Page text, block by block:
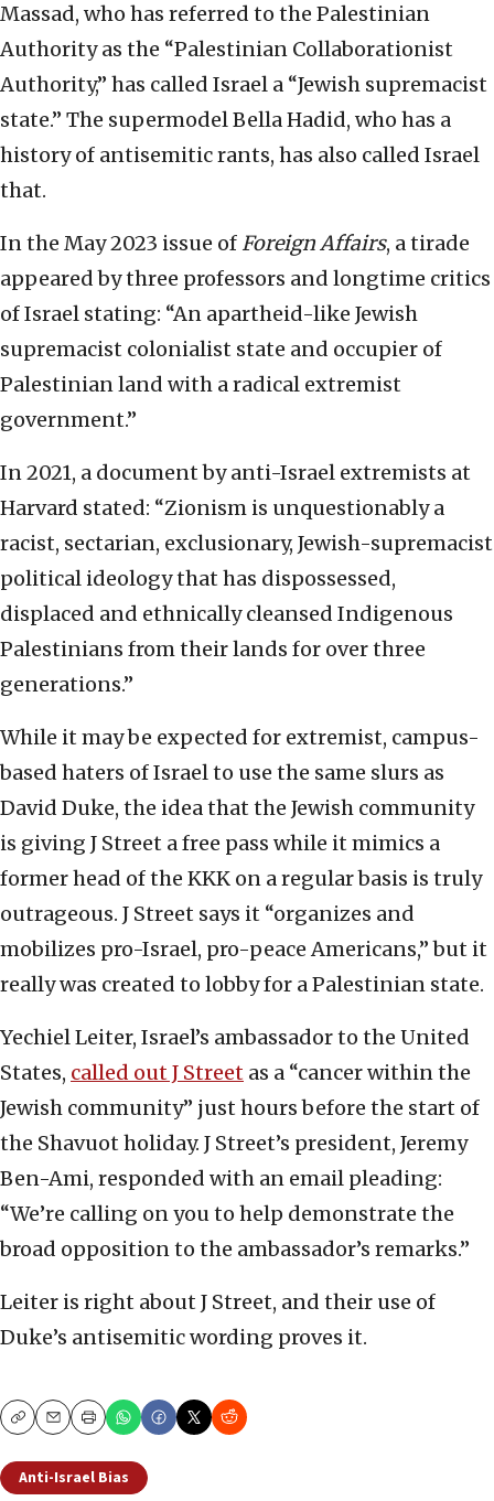
Massad, who has referred to the Palestinian
Authority as the “Palestinian Collaborationist
Authority,” has called Israel a “Jewish supremacist
state.” The supermodel Bella Hadid, who has a
history of antisemitic rants, has also called Israel
that.
In the May 2023 issue of Foreign Affairs, a tirade
appeared by three professors and longtime critics
of Israel stating: “An apartheid-like Jewish
supremacist colonialist state and occupier of
Palestinian land with a radical extremist
government.”
In 2021, a document by anti-Israel extremists at
Harvard stated: “Zionism is unquestionably a
racist, sectarian, exclusionary, Jewish-supremacist
political ideology that has dispossessed,
displaced and ethnically cleansed Indigenous
Palestinians from their lands for over three
generations.”
While it may be expected for extremist, campus-
based haters of Israel to use the same slurs as
David Duke, the idea that the Jewish community
is giving J Street a free pass while it mimics a
former head of the KKK on a regular basis is truly
outrageous. J Street says it “organizes and
mobilizes pro-Israel, pro-peace Americans,” but it
really was created to lobby for a Palestinian state.
Yechiel Leiter, Israel’s ambassador to the United
States, called out J Street as a “cancer within the
Jewish community” just hours before the start of
the Shavuot holiday. J Street’s president, Jeremy
Ben-Ami, responded with an email pleading:
“We’re calling on you to help demonstrate the
broad opposition to the ambassador’s remarks.”
Leiter is right about J Street, and their use of
Duke’s antisemitic wording proves it.
CopyEmailPrint
Anti-Israel Bias